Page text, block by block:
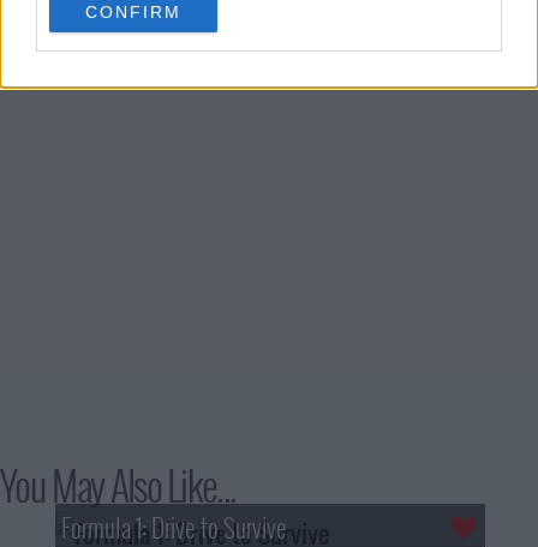
CONFIRM
Ice Worlds
Forests 27th May '22
You May Also Like...
Formula 1: Drive to Survive